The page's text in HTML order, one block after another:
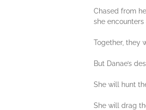
Chased from
she
Together, they
But Danae’s
She will hunt
She will drag